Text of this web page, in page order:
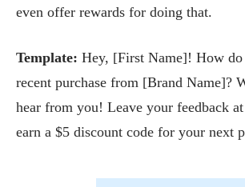
even offer rewards for doing that.
Template: Hey, [First Name]! How
recent purchase from [Brand Name]?
hear from you! Leave your feedback
earn a $5 discount code for your next